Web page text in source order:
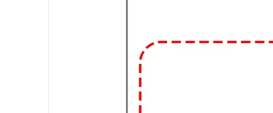
friends, or attending informal
design and how you
Elevate Your Style with
Looking to level up your
🎨 Trendsetting Designs: Stand
and bold statements. From
tees are designed to make a